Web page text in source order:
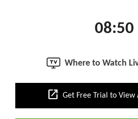
08:50
Where to Watch
open_in_new Get Free Trial to View